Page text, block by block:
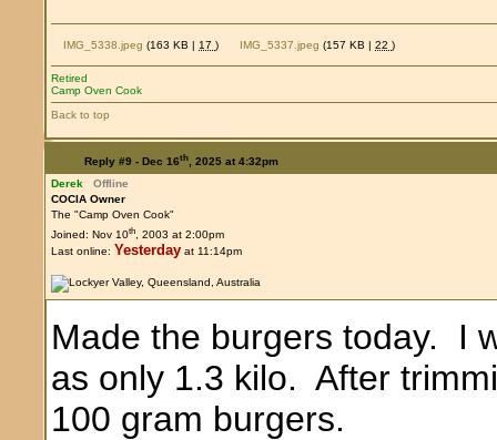
IMG_5338.jpeg (163 KB | 17) IMG_5337.jpeg (157 KB |22)
Retired
Camp Oven Cook
Back to top
Reply #9 - Dec 16th, 2025 at 4:32pm
Derek
Offline
COCIA Owner
The "Camp Oven Cook"
Joined: Nov 10th, 2003 at 2:00pm
Last online: Yesterday at 11:14pm
Made the burgers today. I
as only 1.3 kilo. After
100 gram burgers.